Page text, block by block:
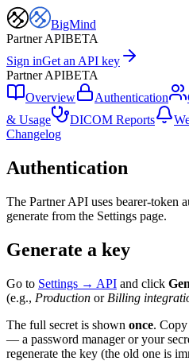
BigMind
Partner APIBETA
Sign inGet an API key
Partner APIBETA
Overview
Authentication
& Usage
DICOM Reports
Changelog
Authentication
The Partner API uses bearer-token
generate from the Settings page.
Generate a key
Go to Settings → API and click
(e.g., Production or Billing
The full secret is shown once. Copy
— a password manager or your
regenerate the key (the old one is